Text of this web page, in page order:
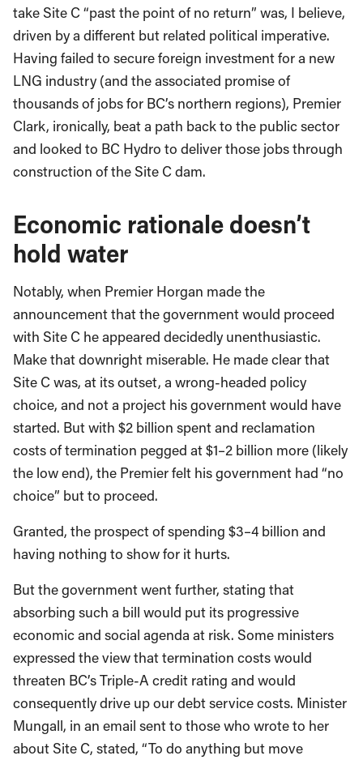
take Site C “past the point of no return” was, I believe,
driven by a different but related political imperative.
Having failed to secure foreign investment for a new
LNG industry (and the associated promise of
thousands of jobs for BC’s northern regions), Premier
Clark, ironically, beat a path back to the public sector
and looked to BC Hydro to deliver those jobs through
construction of the Site C dam.
Economic rationale doesn’t
hold water
Notably, when Premier Horgan made the
announcement that the government would proceed
with Site C he appeared decidedly unenthusiastic.
Make that downright miserable. He made clear that
Site C was, at its outset, a wrong-headed policy
choice, and not a project his government would have
started. But with $2 billion spent and reclamation
costs of termination pegged at $1–2 billion more (likely
the low end), the Premier felt his government had “no
choice” but to proceed.
Granted, the prospect of spending $3–4 billion and
having nothing to show for it hurts.
But the government went further, stating that
absorbing such a bill would put its progressive
economic and social agenda at risk. Some ministers
expressed the view that termination costs would
threaten BC’s Triple-A credit rating and would
consequently drive up our debt service costs. Minister
Mungall, in an email sent to those who wrote to her
about Site C, stated, “To do anything but move